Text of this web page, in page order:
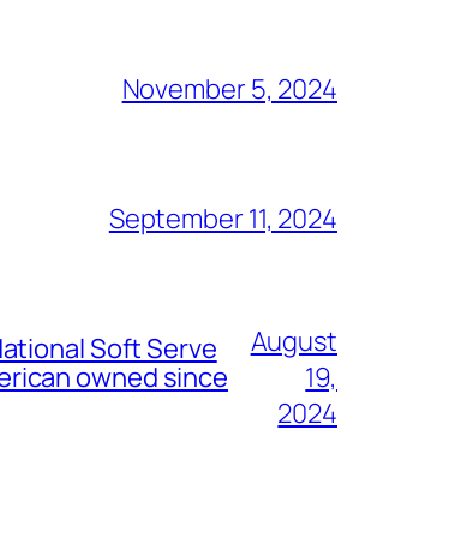
November 5, 2024
September 11, 2024
Soft Serve
owned since
August
19,
2024